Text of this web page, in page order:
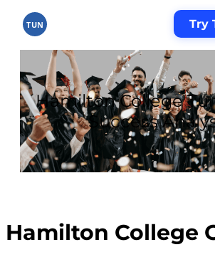
TUN Try
Hamilton College
Success
Hamilton College